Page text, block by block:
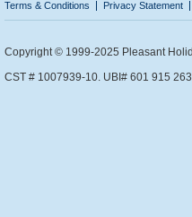
Terms & Conditions Privacy Statement
Copyright © 1999-2025 Pleasant
CST # 1007939-10. UBI# 601 915